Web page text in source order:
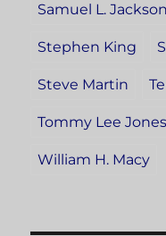
Samuel L. Jackson
Stephen King
Steve Martin
Tommy Lee Jones
William H. Macy